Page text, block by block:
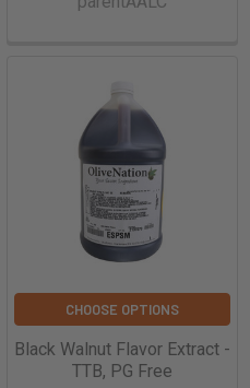
CHOOSE OPTIONS
Black Walnut Flavor Extract -
TTB, PG Free